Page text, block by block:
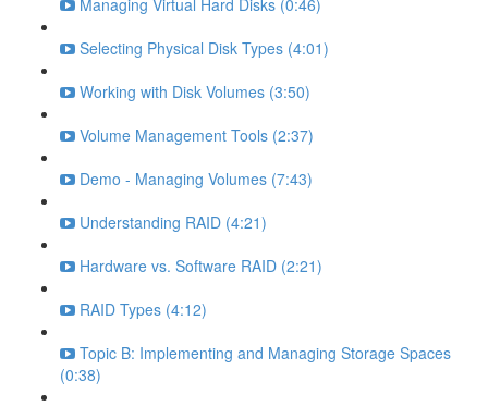
Managing Virtual Hard Disks (0:46)
Selecting Physical Disk Types (4:01)
Working with Disk Volumes (3:50)
Volume Management Tools (2:37)
Demo - Managing Volumes (7:43)
Understanding RAID (4:21)
Hardware vs. Software RAID (2:21)
RAID Types (4:12)
Topic B: Implementing and Managing Storage Spaces
(0:38)